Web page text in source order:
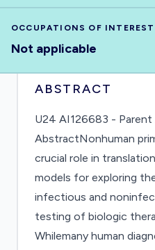
OCCUPATIONS OF INTEREST
Not applicable
ABSTRACT
U24 AI126683 - Parent
AbstractNonhuman
crucial role in
models for exploring
infectious and
testing of biologic
Whilemany human